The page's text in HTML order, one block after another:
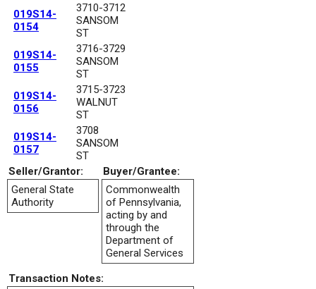
019S14-
0154
3710-3712
SANSOM
ST
019S14-
0155
3716-3729
SANSOM
ST
019S14-
0156
3715-3723
WALNUT
ST
019S14-
0157
3708
SANSOM
ST
Seller/Grantor:
Buyer/Grantee:
General State
Authority
Commonwealth
of Pennsylvania,
acting by and
through the
Department of
General Services
Transaction Notes: